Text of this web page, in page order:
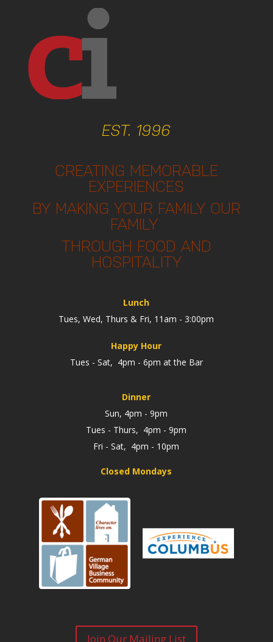
EST. 1996
CREATING MEMORABLE
EXPERIENCES
BY MAKING YOUR FAMILY OUR
FAMILY
THROUGH FOOD AND
HOSPITALITY
Lunch
Tues, Wed, Thurs & Fri, 11am - 3:00pm
Happy Hour
Tues - Sat, 4pm - 6pm at the Bar
Dinner
Sun, 4pm - 9pm
Tues - Thurs, 4pm - 9pm
Fri - Sat, 4pm - 10pm
Closed Mondays
Join Our Mailing List